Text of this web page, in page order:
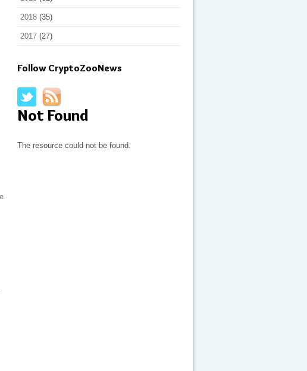
2018 (35)
2017 (27)
Follow CryptoZooNews
Not Found
The resource could not be found.